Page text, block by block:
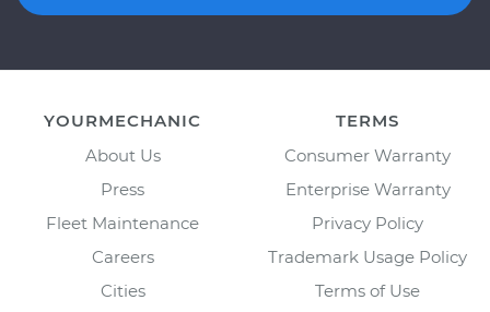
YOURMECHANIC
About Us
Press
Fleet Maintenance
Careers
Cities
TERMS
Consumer Warranty
Enterprise Warranty
Privacy Policy
Trademark Usage Policy
Terms of Use